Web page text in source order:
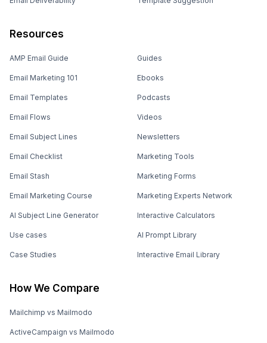
Resources
AMP Email Guide
Email Marketing 101
Email Templates
Email Flows
Email Subject Lines
Email Checklist
Email Stash
Email Marketing Course
AI Subject Line Generator
Use cases
Case Studies
Guides
Ebooks
Podcasts
Videos
Newsletters
Marketing Tools
Marketing Forms
Marketing Experts Network
Interactive Calculators
AI Prompt Library
Interactive Email Library
How We Compare
Mailchimp vs Mailmodo
ActiveCampaign vs Mailmodo